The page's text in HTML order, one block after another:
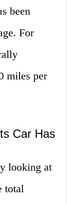
been
For
miles per
Car Has
looking at
total